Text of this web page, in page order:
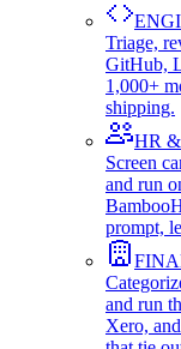
Triage,
GitHub,
1,000+
shipping.
HR
Screen
and run
prompt,
and run
Xero,